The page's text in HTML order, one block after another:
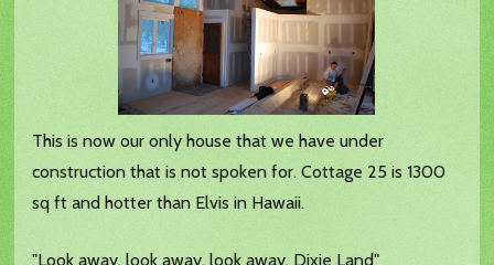
This is now our only house that we have under
construction that is not spoken for. Cottage 25 is 1300
sq ft and hotter than Elvis in Hawaii.
"Look away, look away, look away, Dixie Land"